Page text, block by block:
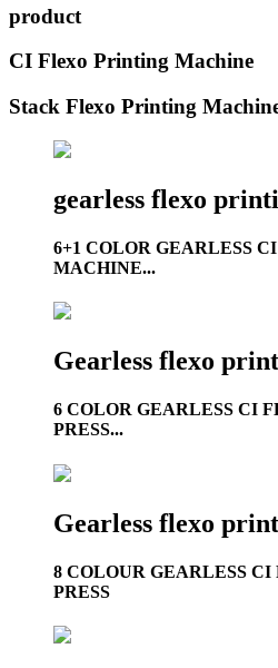
product
CI Flexo Printing Machine
Stack Flexo Printing
gearless flexo
6+1 COLOR GEARLESS
MACHINE...
Gearless flexo
6 COLOR GEARLESS CI
PRESS...
Gearless flexo
8 COLOUR GEARLESS
PRESS